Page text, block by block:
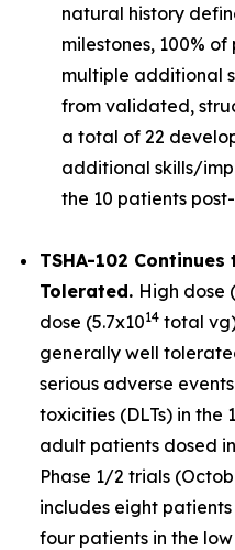
natural history
milestones, 100%
multiple additional
from validated,
a total of 22
additional skills/
the 10 patients
TSHA-102
Tolerated. High dose
dose (5.7x1014 total
generally well
serious adverse
toxicities (DLTs) in
adult patients dosed
Phase 1/2 trials
includes eight
four patients in the